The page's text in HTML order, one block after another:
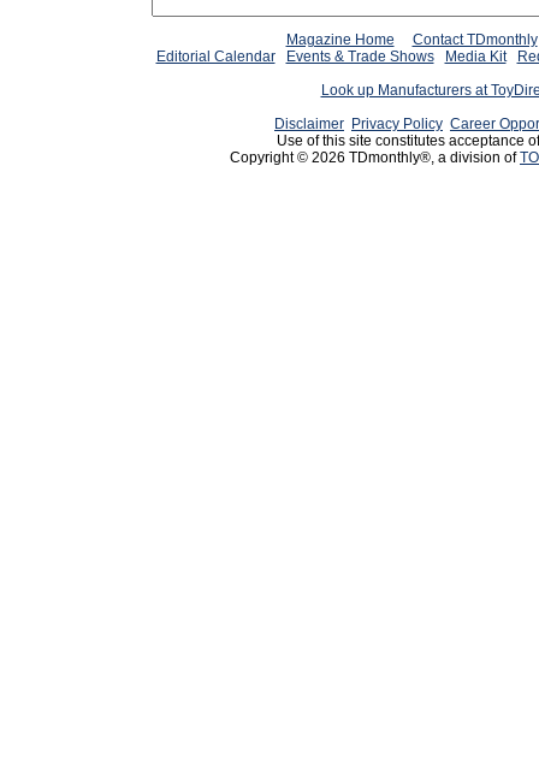
Magazine Home
Contact TDmonthly
Editorial Calendar
Events & Trade Shows Media Kit
Look up Manufacturers at
Disclaimer Privacy Policy Career
Use of this site constitutes acceptance
Copyright © 2026 TDmonthly®, a division of